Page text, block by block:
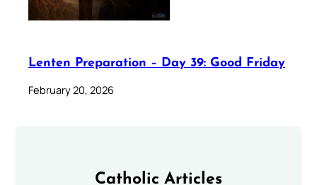
Lenten Preparation – Day 39: Good Friday
February 20, 2026
Catholic Articles